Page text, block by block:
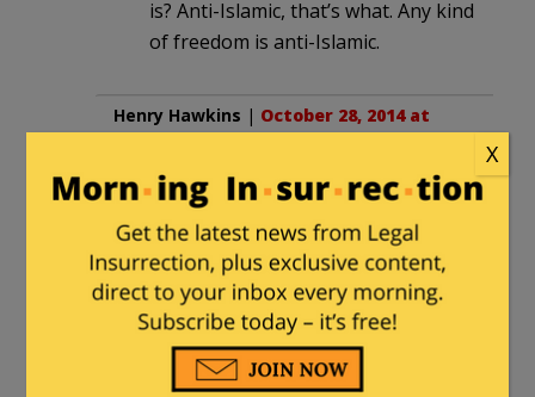
is? Anti-Islamic, that’s what. Any kind
of freedom is anti-Islamic.
Henry Hawkins | October 28, 2014 at
Yo, pass the popcorn.
dmacleoin reply toHenry Hawkins
October 28, 2014 at 10:46 am
henry you friggin liberal,
its YOUR turn to provide the
X